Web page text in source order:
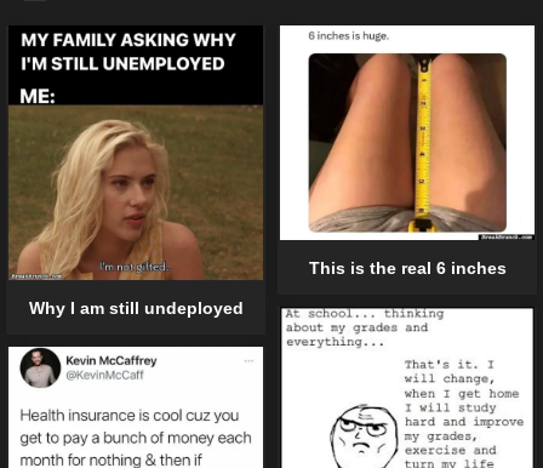
Why I am still undeployed
This is the real 6 inches